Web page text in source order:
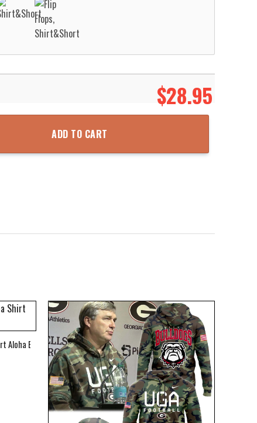
$28.95
Shirt Aloha Beach Shirt quantity
ADD TO CART
Aloha Beach Shirt